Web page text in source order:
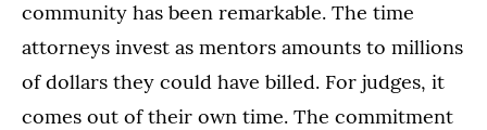
community has been remarkable. The time
attorneys invest as mentors amounts to millions
of dollars they could have billed. For judges, it
comes out of their own time. The commitment